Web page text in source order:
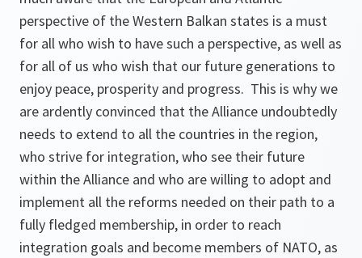
perspective of the Western Balkan states is a must
for all who wish to have such a perspective, as well as
for all of us who wish that our future generations to
enjoy peace, prosperity and progress. This is why we
are ardently convinced that the Alliance undoubtedly
needs to extend to all the countries in the region,
who strive for integration, who see their future
within the Alliance and who are willing to adopt and
implement all the reforms needed on their path to a
fully fledged membership, in order to reach
integration goals and become members of NATO, as